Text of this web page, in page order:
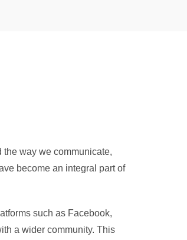
the way we communicate,
become an integral part of
such as Facebook,
a wider community. This